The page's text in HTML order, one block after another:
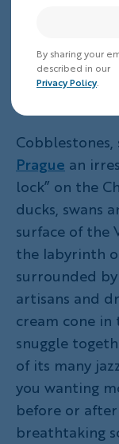
old-world
Prague an
lock” on the
ducks, swans
surface of the
the labyrinth
surrounded
artisans and
cream cone
snuggle
of its many
you wanting
before or
breathtaking
By sharing your
described in our
Privacy Policy.